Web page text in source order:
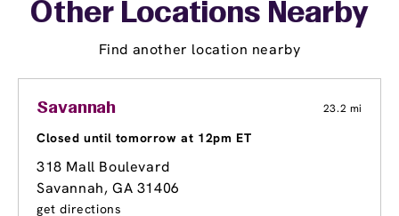
Other Locations Nearby
Find another location nearby
Savannah 23.2 mi
Closed until tomorrow at 12pm ET
318 Mall Boulevard
Savannah, GA 31406
get directions